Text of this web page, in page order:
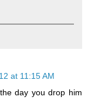
at 11:15 AM
day you drop him